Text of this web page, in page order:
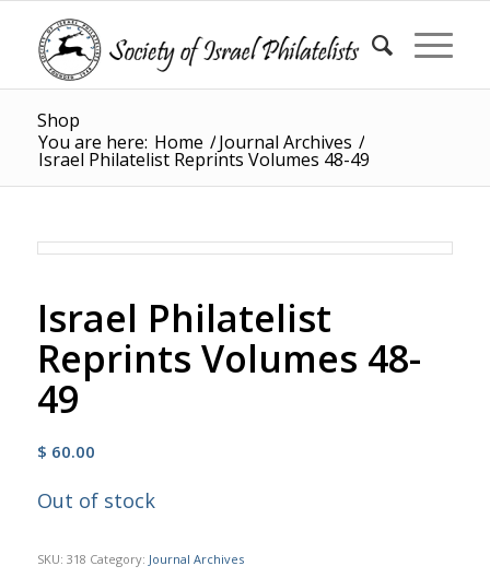
Shop
You are here: Home /Journal Archives /
Israel Philatelist Reprints Volumes 48-49
Israel Philatelist
Reprints Volumes 48-
49
$ 60.00
Out of stock
SKU: 318 Category: Journal Archives